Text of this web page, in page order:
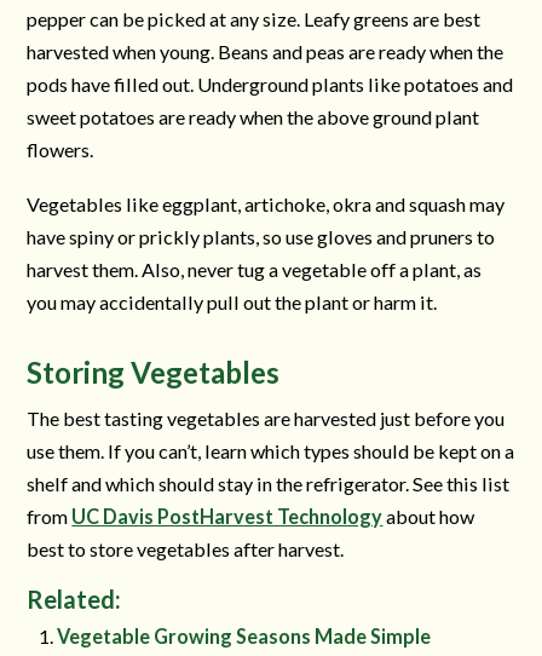
pepper can be picked at any size. Leafy greens are best
harvested when young. Beans and peas are ready when the
pods have filled out. Underground plants like potatoes and
sweet potatoes are ready when the above ground plant
flowers.
Vegetables like eggplant, artichoke, okra and squash may
have spiny or prickly plants, so use gloves and pruners to
harvest them. Also, never tug a vegetable off a plant, as
you may accidentally pull out the plant or harm it.
Storing Vegetables
The best tasting vegetables are harvested just before you
use them. If you can’t, learn which types should be kept on a
shelf and which should stay in the refrigerator. See this list
from UC Davis PostHarvest Technologyabout how
best to store vegetables after harvest.
Related:
Vegetable Growing Seasons Made Simple